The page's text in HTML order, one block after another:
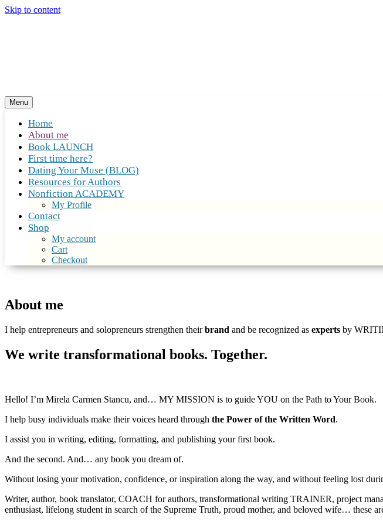
Skip to content
Menu
Home
About me
Book LAUNCH
First time here?
Dating Your Muse (BLOG)
Resources for Authors
Nonfiction ACADEMY
My Profile
Contact
Shop
My account
Cart
Checkout
About me
I help entrepreneurs and solopreneurs strengthen theirbrand and be recognized as experts by
We write transformational books. Together.
Hello! I’m Mirela Carmen Stancu, and… MY MISSION is to guide YOU on the Path to Your Book.
I help busy individuals make their voices heard through the Power of the Written Word.
I assist you in writing, editing, formatting, and publishing your first book.
And the second. And… any book you dream of.
Without losing your motivation, confidence, or inspiration along the way, and without feeling lost
Writer, author, book translator, COACH for authors, transformational writing TRAINER, project
enthusiast, lifelong student in search of the Supreme Truth, proud mother, and beloved wife… these